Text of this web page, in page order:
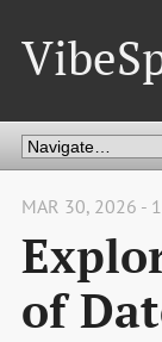
MAR 30, 2026 -
of